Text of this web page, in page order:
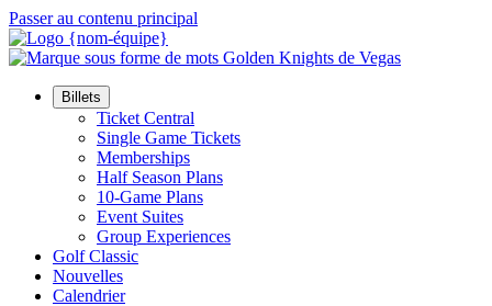
Passer au contenu principal
Billets
Ticket Central
Single Game Tickets
Memberships
Half Season Plans
10-Game Plans
Event Suites
Group Experiences
Golf Classic
Nouvelles
Calendrier